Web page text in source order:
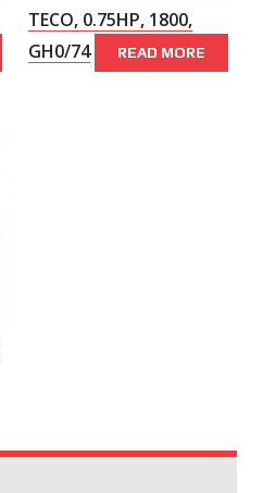
TECO, 0.75HP, 1800,
GH0/74
READ MORE